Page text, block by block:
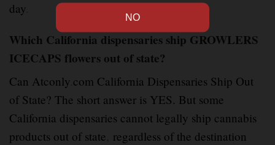
day.
Which California dispensaries ship GROWLERS
ICECAPS flowers out of state?
Can Atconly.com California Dispensaries Ship Out
of State? The short answer is YES. But some
California dispensaries cannot legally ship cannabis
products out of state, regardless of the destination